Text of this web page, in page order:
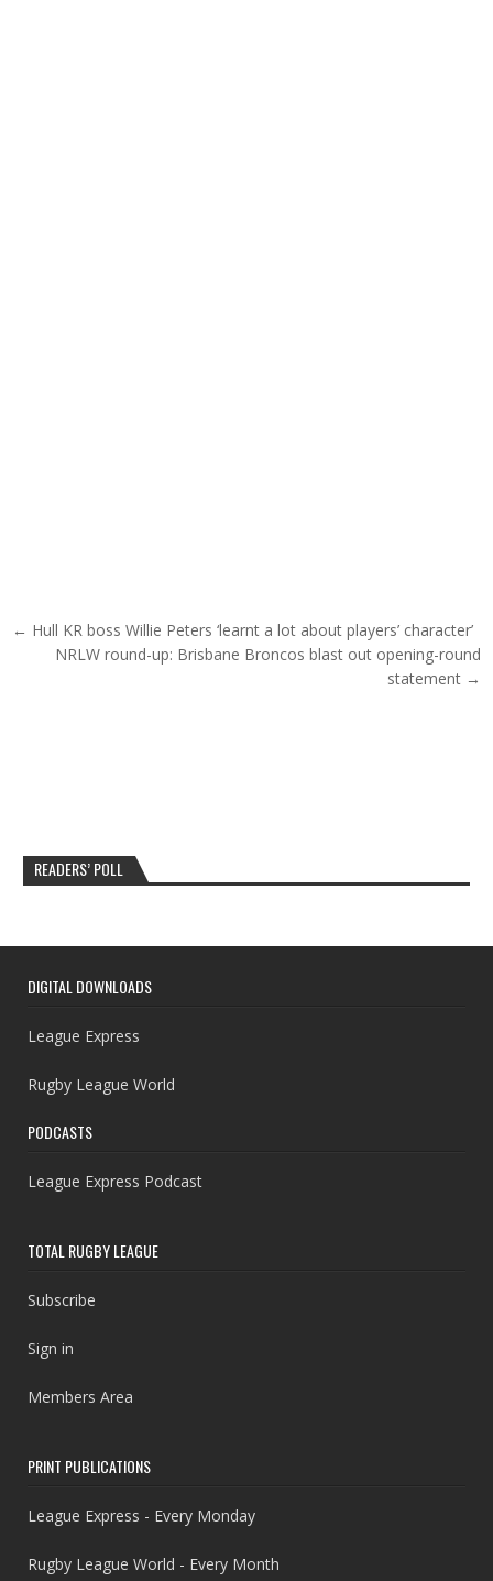
Post navigation
← Hull KR boss Willie Peters ‘learnt a lot about players’ character’
NRLW round-up: Brisbane Broncos blast out opening-round
statement →
READERS’ POLL
DIGITAL DOWNLOADS
League Express
Rugby League World
PODCASTS
League Express Podcast
TOTAL RUGBY LEAGUE
Subscribe
Sign in
Members Area
PRINT PUBLICATIONS
League Express - Every Monday
Rugby League World - Every Month